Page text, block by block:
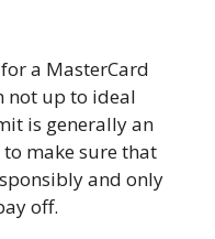
a MasterCard
not up to ideal
is generally an
make sure that
and only
off.